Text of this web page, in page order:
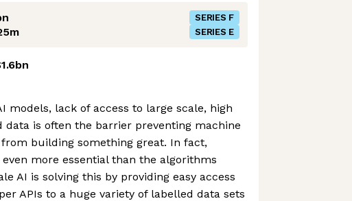
SERIES F
SERIES E
models, lack of access to large scale, high
data is often the barrier preventing machine
building something great. In fact,
more essential than the algorithms
AI is solving this by providing easy access
APIs to a huge variety of labelled data sets